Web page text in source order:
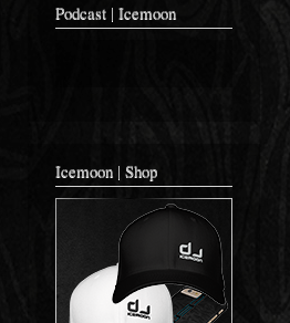
Podcast | Icemoon
Icemoon | Shop